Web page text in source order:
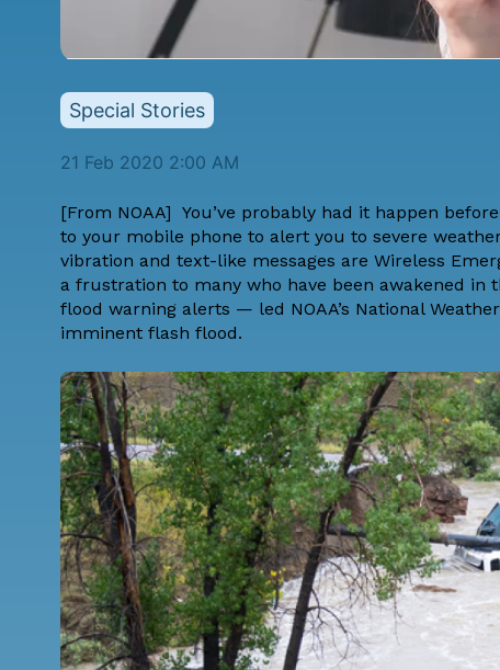
Special Stories
21 Feb 2020 2:00 AM
[From NOAA] You’ve probably had it happen
to your mobile phone to alert you to severe
vibration and text-like messages are Wireless
a frustration to many who have been awakened
flood warning alerts — led NOAA’s National
imminent flash flood.